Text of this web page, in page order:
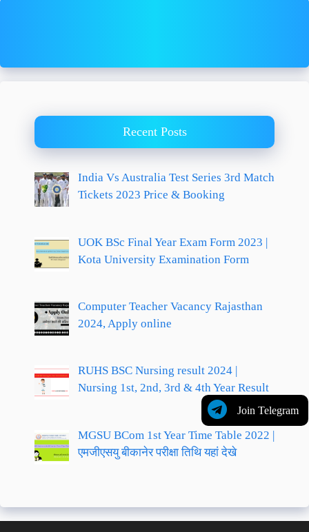
Join Telegram
Recent Posts
India Vs Australia Test Series 3rd Match
Tickets 2023 Price & Booking
UOK BSc Final Year Exam Form 2023 |
Kota University Examination Form
Computer Teacher Vacancy Rajasthan
2024, Apply online
RUHS BSC Nursing result 2024 |
Nursing 1st, 2nd, 3rd & 4th Year Result
MGSU BCom 1st Year Time Table 2022 |
एमजीएसयु बीकानेर परीक्षा तिथि यहां देखे